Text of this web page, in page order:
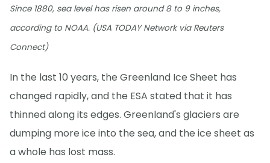
Since 1880, sea level has risen around 8 to 9 inches,
according to NOAA. (USA TODAY Network via Reuters
Connect)
In the last 10 years, the Greenland Ice Sheet has
changed rapidly, and the ESA stated that it has
thinned along its edges. Greenland's glaciers are
dumping more ice into the sea, and the ice sheet as
a whole has lost mass.